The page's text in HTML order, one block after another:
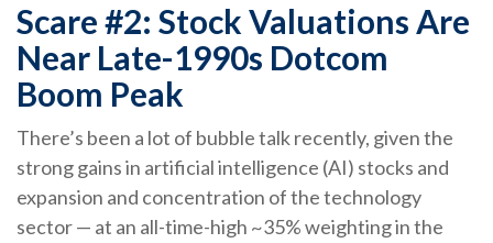
Scare #2: Stock Valuations Are
Near Late-1990s Dotcom
Boom Peak
There’s been a lot of bubble talk recently, given the
strong gains in artificial intelligence (AI) stocks and
expansion and concentration of the technology
sector — at an all-time-high ~35% weighting in the